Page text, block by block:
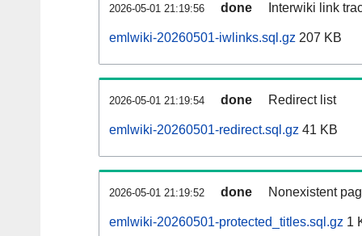
2026-05-01 21:19:56 done Interwiki link
emlwiki-20260501-iwlinks.sql.gz 207 KB
2026-05-01 21:19:54 done Redirect list
emlwiki-20260501-redirect.sql.gz 41 KB
2026-05-01 21:19:52 done Nonexistent
emlwiki-20260501-protected_titles.sql.gz 1